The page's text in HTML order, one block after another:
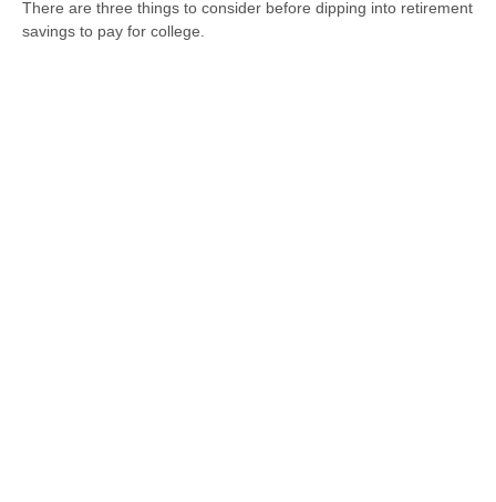
There are three things to consider before dipping into retirement
savings to pay for college.